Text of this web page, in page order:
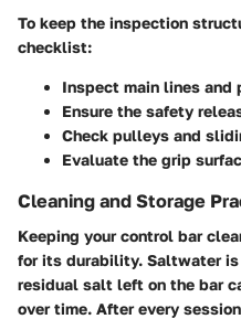
To keep the inspection
checklist:
Inspect main lines and
Ensure the safety
Check pulleys and
Evaluate the grip
Cleaning and Storage
Keeping your control bar
for its durability. Saltwater
residual salt left on the bar
over time. After every